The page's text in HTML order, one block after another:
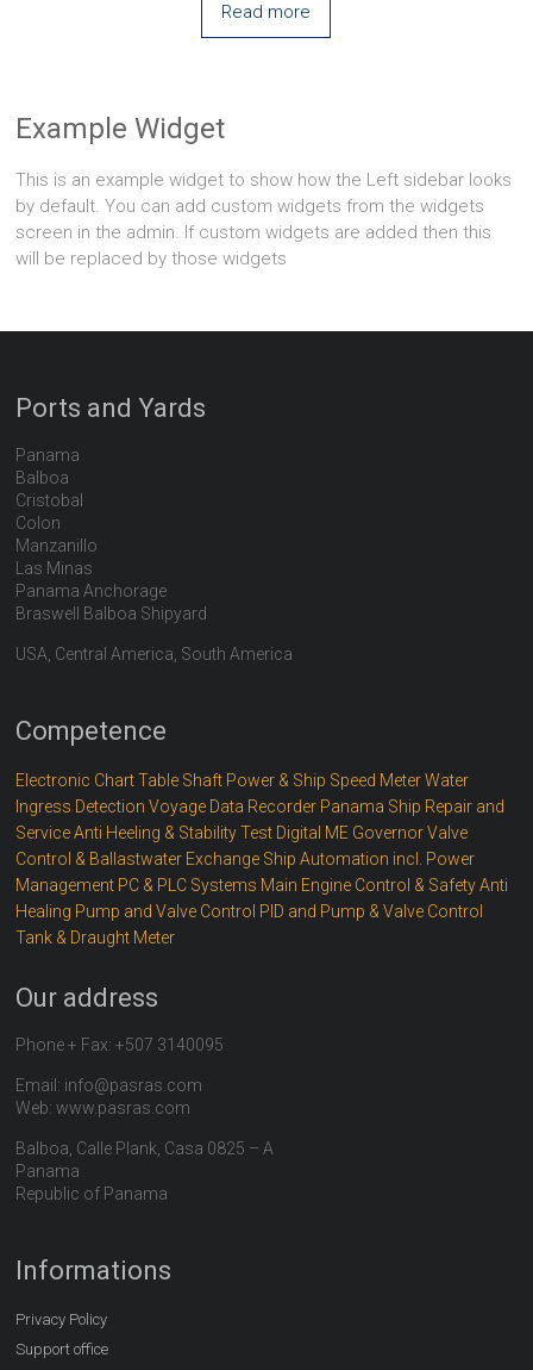
Read more
Example Widget
This is an example widget to show how the Left sidebar looks
by default. You can add custom widgets from the widgets
screen in the admin. If custom widgets are added then this
will be replaced by those widgets
Ports and Yards
Panama
Balboa
Cristobal
Colon
Manzanillo
Las Minas
Panama Anchorage
Braswell Balboa Shipyard
USA, Central America, South America
Competence
Electronic Chart Table Shaft Power & Ship Speed Meter Water
Ingress Detection Voyage Data Recorder Panama Ship Repair and
Service Anti Heeling & Stability Test Digital ME Governor Valve
Control & Ballastwater Exchange Ship Automation incl. Power
Management PC & PLC Systems Main Engine Control & Safety Anti
Healing Pump and Valve Control PID and Pump & Valve Control
Tank & Draught Meter
Our address
Phone + Fax: +507 3140095
Email: info@pasras.com
Web: www.pasras.com
Balboa, Calle Plank, Casa 0825 – A
Panama
Republic of Panama
Informations
Privacy Policy
Support office